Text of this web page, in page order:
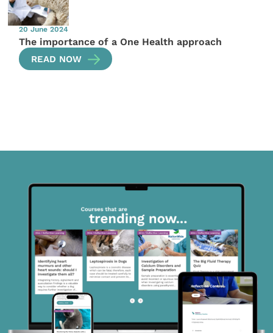
20 June 2024
The importance of a One Health approach
READ NOW